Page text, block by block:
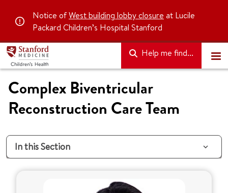
Notice ofWest building lobby closure at Lucile
Packard Children’s Hospital Stanford
Help me find...
Complex Biventricular
Reconstruction Care Team
In this Section